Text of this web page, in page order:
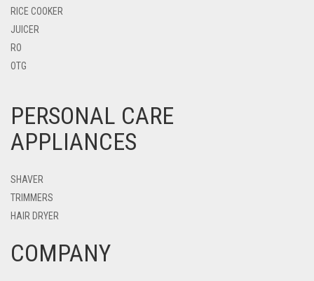
RICE COOKER
JUICER
RO
OTG
PERSONAL CARE
APPLIANCES
SHAVER
TRIMMERS
HAIR DRYER
COMPANY